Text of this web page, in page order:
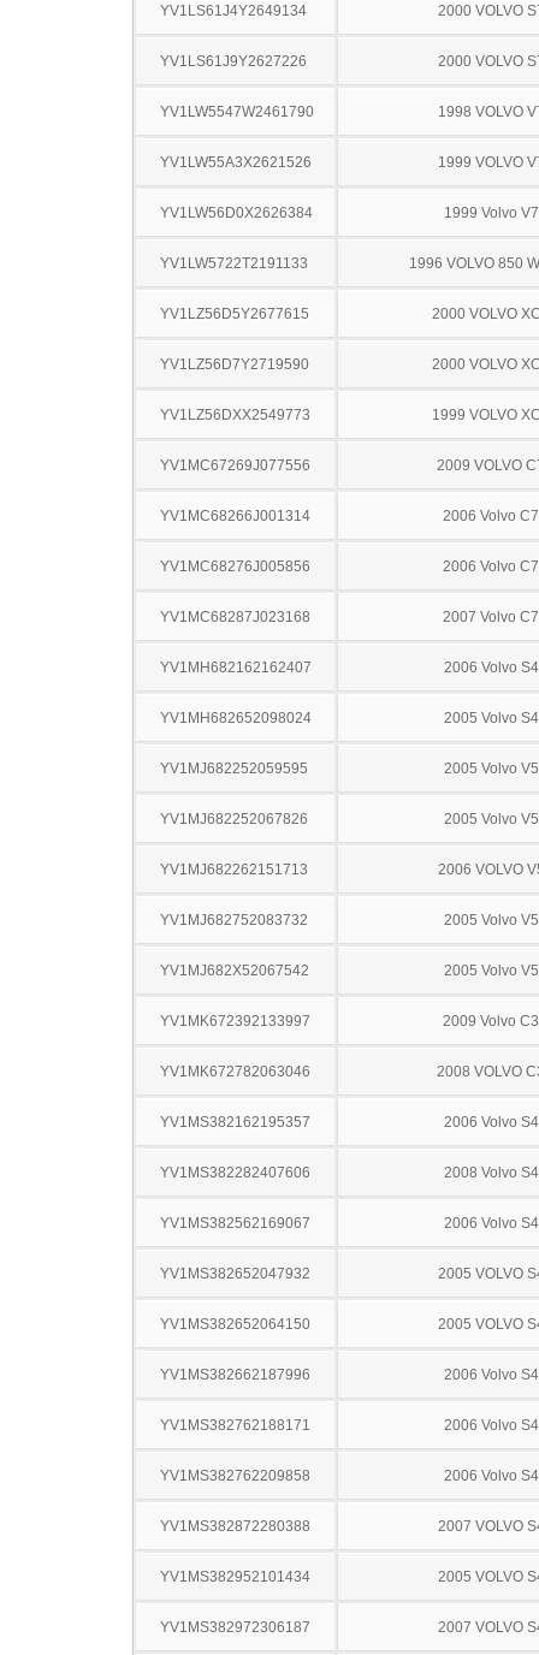
YV1LS61J4Y2649134 2000 VOLVO
YV1LS61J9Y2627226 2000 VOLVO
YV1LW5547W2461790 1998 VOLVO
YV1LW55A3X2621526 1999 VOLVO
YV1LW56D0X2626384 1999 Volvo
YV1LW5722T2191133 1996 VOLVO 850
YV1LZ56D5Y2677615 2000 VOLVO
YV1LZ56D7Y2719590 2000 VOLVO
YV1LZ56DXX2549773 1999 VOLVO
YV1MC67269J077556 2009 VOLVO
YV1MC68266J001314 2006 Volvo
YV1MC68276J005856 2006 Volvo
YV1MC68287J023168 2007 Volvo
YV1MH682162162407 2006 Volvo
YV1MH682652098024 2005 Volvo
YV1MJ682252059595 2005 Volvo
YV1MJ682252067826 2005 Volvo
YV1MJ682262151713 2006 VOLVO
YV1MJ682752083732 2005 Volvo
YV1MJ682X52067542 2005 Volvo
YV1MK672392133997 2009 Volvo
YV1MK672782063046 2008 VOLVO
YV1MS382162195357 2006 Volvo
YV1MS382282407606 2008 Volvo
YV1MS382562169067 2006 Volvo
YV1MS382652047932 2005 VOLVO
YV1MS382652064150 2005 VOLVO
YV1MS382662187996 2006 Volvo
YV1MS382762188171 2006 Volvo
YV1MS382762209858 2006 Volvo
YV1MS382872280388 2007 VOLVO
YV1MS382952101434 2005 VOLVO
YV1MS382972306187 2007 VOLVO